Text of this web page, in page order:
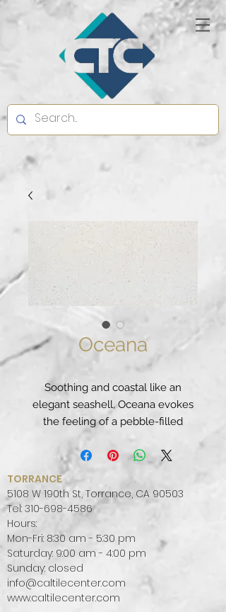
Oceana
Soothing and coastal like an
elegant seashell, Oceana evokes
the feeling of a pebble-filled
beach with soft creams and
taupes dappled together with light
pearl colored hues.
PATTERN:MOVEMENT
FINISH:POLISHED
SLAB SIZE: JUMBO (65" X 130")
TORRANCE
5108 W 190th St, Torrance, CA 90503
Tel: 310-698-4586
Hours:
Mon-Fri: 8:30 am - 5:30 pm
Saturday: 9:00 am - 4:00 pm
Sunday: closed
info@caltilecenter.com
www.caltilecenter.com